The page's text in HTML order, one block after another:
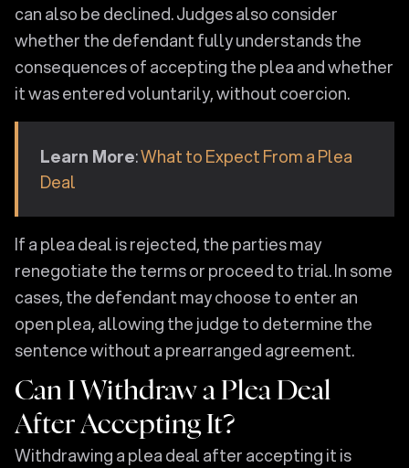
can also be declined. Judges also consider
whether the defendant fully understands the
consequences of accepting the plea and whether
it was entered voluntarily, without coercion.
Learn More:What to Expect From a Plea
Deal
If a plea deal is rejected, the parties may
renegotiate the terms or proceed to trial. In some
cases, the defendant may choose to enter an
open plea, allowing the judge to determine the
sentence without a prearranged agreement.
Can I Withdraw a Plea Deal
After Accepting It?
Withdrawing a plea deal after accepting it is